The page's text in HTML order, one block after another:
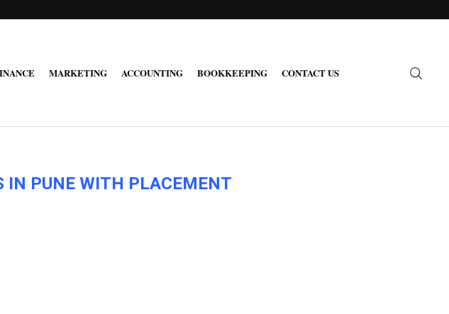
MARKETING ACCOUNTING BOOKKEEPING CONTACT US
IN PUNE WITH PLACEMENT